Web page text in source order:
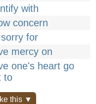
with
concern
sorry for
mercy on
one's heart go
to
this ▼